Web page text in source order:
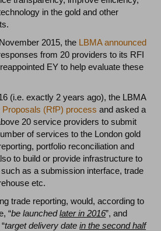
in the gold and other
2015, the LBMA announced
from 20 providers to its RFI
EY to help evaluate these
(i.e. exactly 2 years ago), the LBMA
(RfP) process and asked a
20 service providers to submit
of services to the London gold
portfolio reconciliation and
to build or provide infrastructure to
as a submission interface, trade
etc.
trade reporting, would, according to
“be launchedlater in 2016”, and
target delivery datein the second half